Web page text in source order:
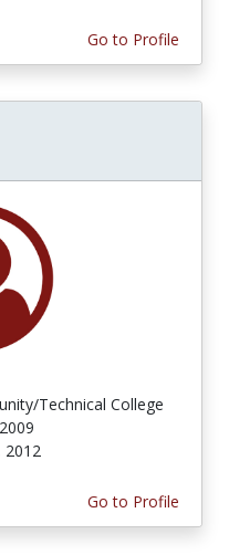
Go to Profile
Technical College
2012
Go to Profile